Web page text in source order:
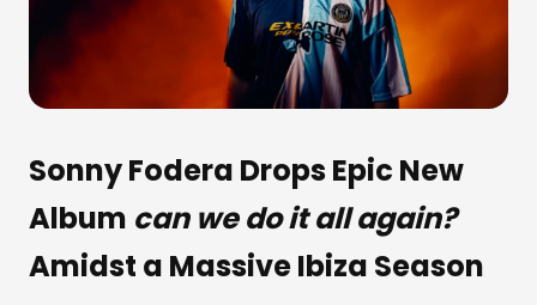
Sonny Fodera Drops Epic New
Album can we do it all again?
Amidst a Massive Ibiza Season